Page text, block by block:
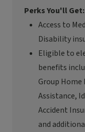
Perks You'll Get:
Access to
Disability
Eligible to
benefits
Group Home
Assistance,
Accident
and